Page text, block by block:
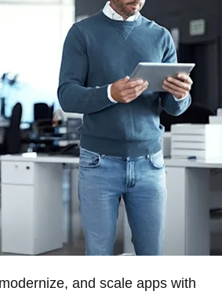
and scale apps with